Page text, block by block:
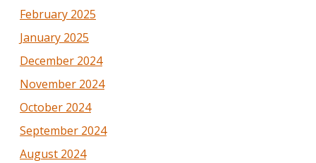
February 2025
January 2025
December 2024
November 2024
October 2024
September 2024
August 2024